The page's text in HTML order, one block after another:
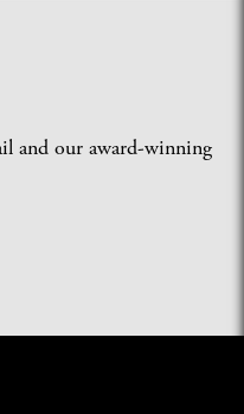
and our award-winning